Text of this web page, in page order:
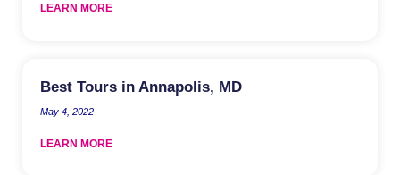
LEARN MORE
Best Tours in Annapolis, MD
May 4, 2022
LEARN MORE